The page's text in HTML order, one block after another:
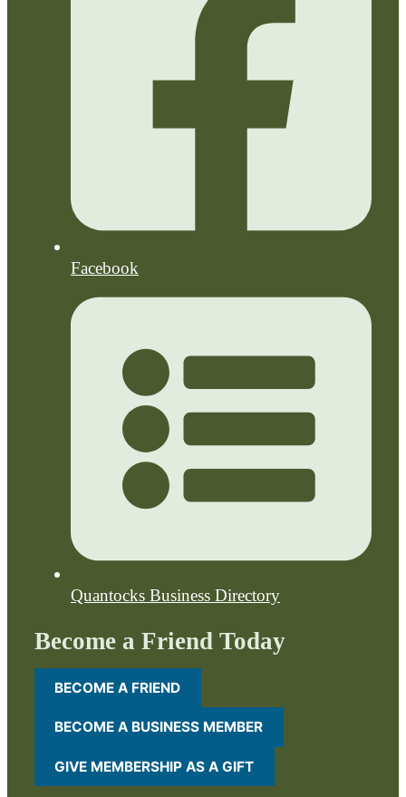
Facebook
Quantocks Business Directory
Become a Friend Today
BECOME A FRIEND
BECOME A BUSINESS MEMBER
GIVE MEMBERSHIP AS A GIFT